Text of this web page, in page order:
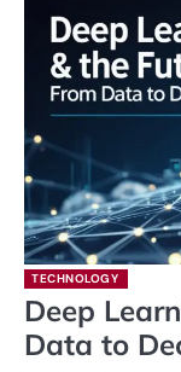
TECHNOLOGY
Deep
Data to